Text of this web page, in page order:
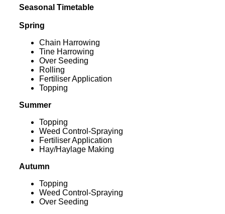
Seasonal Timetable
Spring
Chain Harrowing
Tine Harrowing
Over Seeding
Rolling
Fertiliser Application
Topping
Summer
Topping
Weed Control-Spraying
Fertiliser Application
Hay/Haylage Making
Autumn
Topping
Weed Control-Spraying
Over Seeding